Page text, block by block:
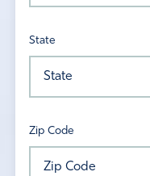
State
Zip Code